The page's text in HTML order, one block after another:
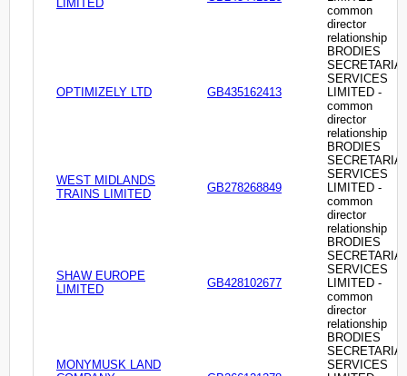
LIMITED
common
director
relationship
OPTIMIZELY LTD GB435162413
BRODIES
SERVICES
LIMITED -
common
director
relationship
WEST MIDLANDS
TRAINS LIMITED
GB278268849
BRODIES
SERVICES
LIMITED -
common
director
relationship
SHAW EUROPE
LIMITED
GB428102677
BRODIES
SERVICES
LIMITED -
common
director
relationship
MONYMUSK LAND
BRODIES
SERVICES